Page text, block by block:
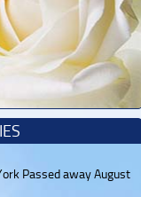
Passed away August